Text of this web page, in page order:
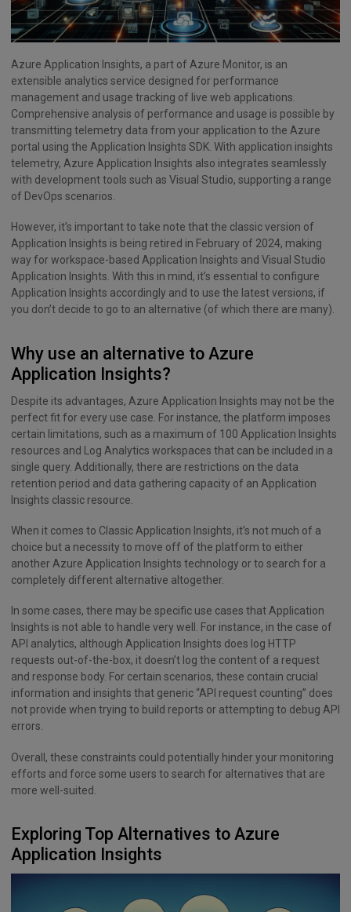
Azure Application Insights, a part of Azure Monitor, is an
extensible analytics service designed for performance
management and usage tracking of live web applications.
Comprehensive analysis of performance and usage is possible by
transmitting telemetry data from your application to the Azure
portal using the Application Insights SDK. With application insights
telemetry, Azure Application Insights also integrates seamlessly
with development tools such as Visual Studio, supporting a range
of DevOps scenarios.
However, it’s important to take note that the classic version of
Application Insights is being retired in February of 2024, making
way for workspace-based Application Insights and Visual Studio
Application Insights. With this in mind, it’s essential to configure
Application Insights accordingly and to use the latest versions, if
you don’t decide to go to an alternative (of which there are many).
Why use an alternative to Azure
Application Insights?
Despite its advantages, Azure Application Insights may not be the
perfect fit for every use case. For instance, the platform imposes
certain limitations, such as a maximum of 100 Application Insights
resources and Log Analytics workspaces that can be included in a
single query. Additionally, there are restrictions on the data
retention period and data gathering capacity of an Application
Insights classic resource.
When it comes to Classic Application Insights, it’s not much of a
choice but a necessity to move off of the platform to either
another Azure Application Insights technology or to search for a
completely different alternative altogether.
In some cases, there may be specific use cases that Application
Insights is not able to handle very well. For instance, in the case of
API analytics, although Application Insights does log HTTP
requests out-of-the-box, it doesn’t log the content of a request
and response body. For certain scenarios, these contain crucial
information and insights that generic “API request counting” does
not provide when trying to build reports or attempting to debug API
errors.
Overall, these constraints could potentially hinder your monitoring
efforts and force some users to search for alternatives that are
more well-suited.
Exploring Top Alternatives to Azure
Application Insights